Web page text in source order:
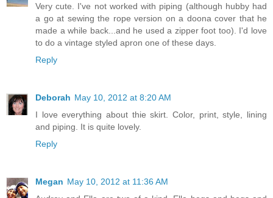
Very cute. I've not worked with piping (although hubby had
a go at sewing the rope version on a doona cover that he
made a while back...and he used a zipper foot too). I'd love
to do a vintage styled apron one of these days.
Reply
Deborah May 10, 2012 at 8:20 AM
I love everything about thie skirt. Color, print, style, lining
and piping. It is quite lovely.
Reply
Megan May 10, 2012 at 11:36 AM